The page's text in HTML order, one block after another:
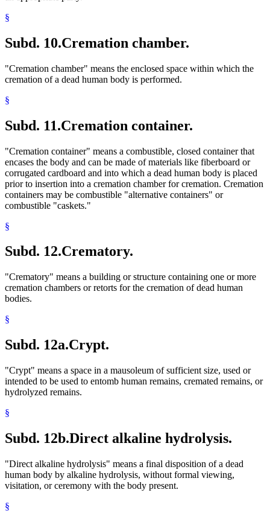
§
Subd. 10.Cremation chamber.
"Cremation chamber" means the enclosed space within which the
cremation of a dead human body is performed.
§
Subd. 11.Cremation container.
"Cremation container" means a combustible, closed container that
encases the body and can be made of materials like fiberboard or
corrugated cardboard and into which a dead human body is placed
prior to insertion into a cremation chamber for cremation. Cremation
containers may be combustible "alternative containers" or
combustible "caskets."
§
Subd. 12.Crematory.
"Crematory" means a building or structure containing one or more
cremation chambers or retorts for the cremation of dead human
bodies.
§
Subd. 12a.Crypt.
"Crypt" means a space in a mausoleum of sufficient size, used or
intended to be used to entomb human remains, cremated remains, or
hydrolyzed remains.
§
Subd. 12b.Direct alkaline hydrolysis.
"Direct alkaline hydrolysis" means a final disposition of a dead
human body by alkaline hydrolysis, without formal viewing,
visitation, or ceremony with the body present.
§